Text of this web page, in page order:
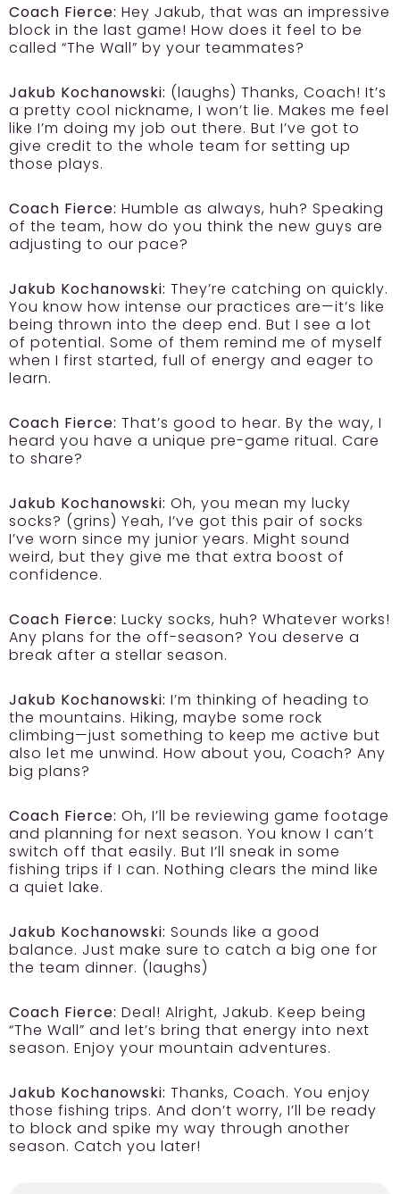
Coach Fierce: Hey Jakub, that was an impressive
block in the last game! How does it feel to be
called “The Wall” by your teammates?
Jakub Kochanowski: (laughs) Thanks, Coach! It’s
a pretty cool nickname, I won’t lie. Makes me feel
like I’m doing my job out there. But I’ve got to
give credit to the whole team for setting up
those plays.
Coach Fierce: Humble as always, huh? Speaking
of the team, how do you think the new guys are
adjusting to our pace?
Jakub Kochanowski: They’re catching on quickly.
You know how intense our practices are—it’s like
being thrown into the deep end. But I see a lot
of potential. Some of them remind me of myself
when I first started, full of energy and eager to
learn.
Coach Fierce: That’s good to hear. By the way, I
heard you have a unique pre-game ritual. Care
to share?
Jakub Kochanowski: Oh, you mean my lucky
socks? (grins) Yeah, I’ve got this pair of socks
I’ve worn since my junior years. Might sound
weird, but they give me that extra boost of
confidence.
Coach Fierce: Lucky socks, huh? Whatever works!
Any plans for the off-season? You deserve a
break after a stellar season.
Jakub Kochanowski: I’m thinking of heading to
the mountains. Hiking, maybe some rock
climbing—just something to keep me active but
also let me unwind. How about you, Coach? Any
big plans?
Coach Fierce: Oh, I’ll be reviewing game footage
and planning for next season. You know I can’t
switch off that easily. But I’ll sneak in some
fishing trips if I can. Nothing clears the mind like
a quiet lake.
Jakub Kochanowski: Sounds like a good
balance. Just make sure to catch a big one for
the team dinner. (laughs)
Coach Fierce: Deal! Alright, Jakub. Keep being
“The Wall” and let’s bring that energy into next
season. Enjoy your mountain adventures.
Jakub Kochanowski: Thanks, Coach. You enjoy
those fishing trips. And don’t worry, I’ll be ready
to block and spike my way through another
season. Catch you later!